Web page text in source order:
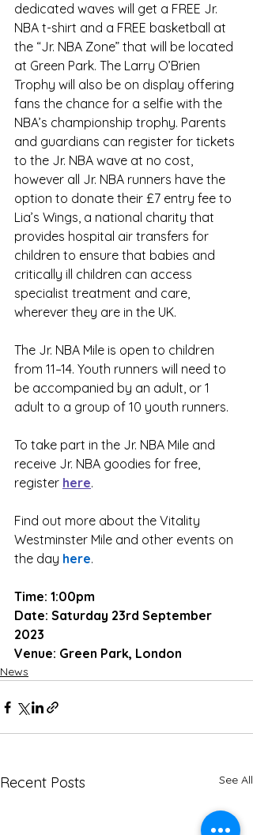
dedicated waves will get a FREE Jr.
NBA t-shirt and a FREE basketball at
the “Jr. NBA Zone” that will be located
at Green Park. The Larry O’Brien
Trophy will also be on display offering
fans the chance for a selfie with the
NBA’s championship trophy. Parents
and guardians can register for tickets
to the Jr. NBA wave at no cost,
however all Jr. NBA runners have the
option to donate their £7 entry fee to
Lia’s Wings, a national charity that
provides hospital air transfers for
children to ensure that babies and
critically ill children can access
specialist treatment and care,
wherever they are in the UK.
The Jr. NBA Mile is open to children
from 11–14. Youth runners will need to
be accompanied by an adult, or 1
adult to a group of 10 youth runners.
To take part in the Jr. NBA Mile and
receive Jr. NBA goodies for free,
register here.
Find out more about the Vitality
Westminster Mile and other events on
the day here.
Time: 1:00pm
Date: Saturday 23rd September
2023
Venue: Green Park, London
News
Recent Posts See All